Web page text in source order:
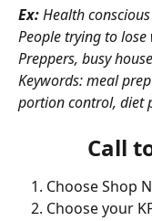
Ex: Health
People trying to
Preppers, busy
Keywords: meal
portion control, diet
Call
Choose Shop
Choose your